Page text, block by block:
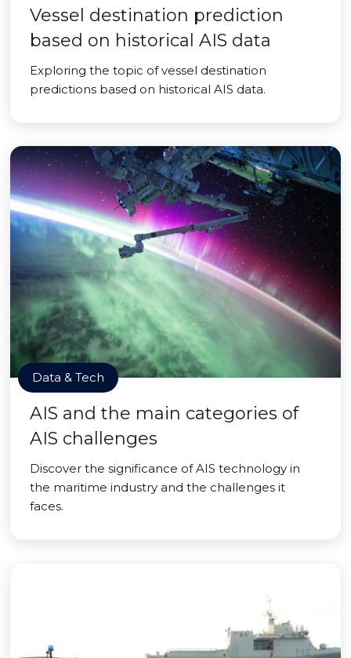
Vessel destination prediction
based on historical AIS data
Exploring the topic of vessel destination
predictions based on historical AIS data.
Data & Tech
AIS and the main categories of
AIS challenges
Discover the significance of AIS technology in
the maritime industry and the challenges it
faces.